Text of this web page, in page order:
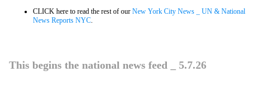
CLICK here to read the rest of our New York City News _ UN & National
News Reports NYC
This begins the national news feed _ 5.7.26